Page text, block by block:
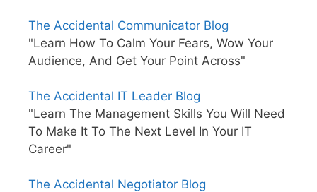
The Accidental Communicator Blog
"Learn How To Calm Your Fears, Wow Your
Audience, And Get Your Point Across"
The Accidental IT Leader Blog
"Learn The Management Skills You Will Need
To Make It To The Next Level In Your IT
Career"
The Accidental Negotiator Blog